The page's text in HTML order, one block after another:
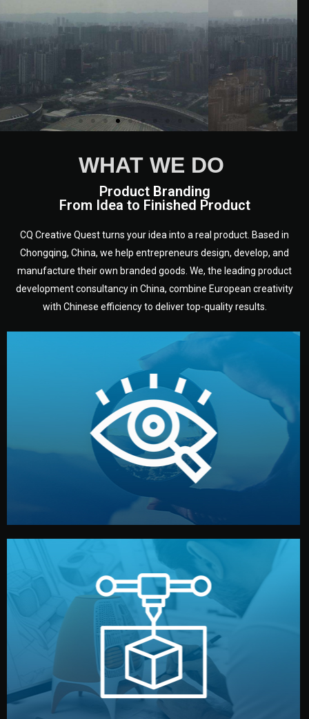
WHAT WE DO
Product Branding
From Idea to Finished Product
CQ Creative Quest turns your idea into a real product. Based in
Chongqing, China, we help entrepreneurs design, develop, and
manufacture their own branded goods. We, the leading product
development consultancy in China, combine European creativity
with Chinese efficiency to deliver top-quality results.
Understanding Your Vision
We start by listening to your goals and analyzing your
market. Together, we define the concept, style, and
target audience — building a clear plan for your product’s
development.
Prototyping
Before full production, we create a functional prototype
or sample for your approval. You can test quality, adjust
design details, and confirm every element before
manufacturing begins.